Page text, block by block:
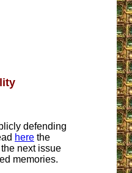
defending
here the
next issue
memories.